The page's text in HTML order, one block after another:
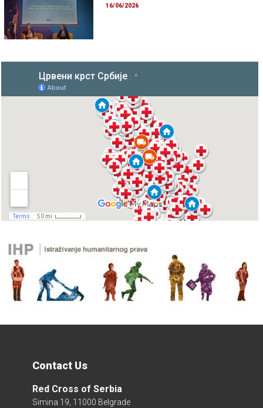
16/06/2026
Contact Us
Red Cross of Serbia
Simina 19, 11000 Belgrade